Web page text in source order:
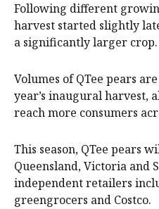
Following different
harvest started slightly
a significantly larger crop.
Volumes of QTee pears
year’s inaugural harvest,
reach more consumers
This season, QTee pears
Queensland, Victoria and
independent retailers
greengrocers and Costco.